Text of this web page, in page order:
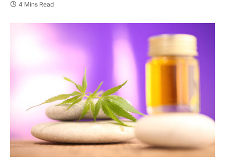
4 Mins Read